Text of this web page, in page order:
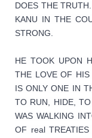
DOES THE
KANU IN THE
STRONG.
HE TOOK UPON
THE LOVE OF HIS
IS ONLY ONE IN
TO RUN, HIDE,
WAS WALKING
OF real